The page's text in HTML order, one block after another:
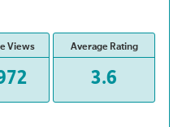
Views Average Rating
3.6